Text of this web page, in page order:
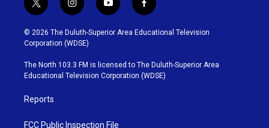
t
w
i
t
t
e
r
i
n
s
t
g
r
y
o
u
b
e
f
a
c
o
o
k
© 2026 The Duluth-Superior Area Educational Television
Corporation (WDSE)
The North 103.3 FM is licensed to The Duluth-Superior Area
Educational Television Corporation (WDSE)
Reports
FCC Public Inspection File